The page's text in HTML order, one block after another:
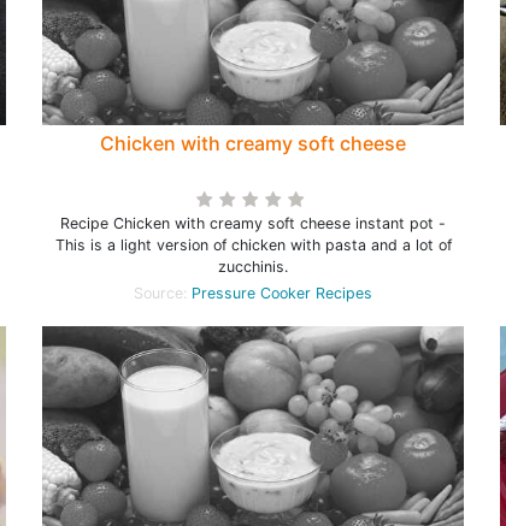
Chicken with creamy soft cheese
Recipe Chicken with creamy soft cheese instant pot -
This is a light version of chicken with pasta and a lot of
zucchinis.
Source: Pressure Cooker Recipes